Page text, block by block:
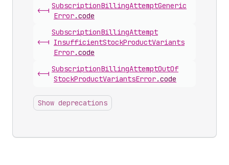
<-|
SubscriptionBillingAttemptGeneric
Error.code
<-|
SubscriptionBillingAttempt
InsufficientStockProductVariants
Error.code
<-|
SubscriptionBillingAttemptOutOf
StockProductVariantsError.code
Show deprecations